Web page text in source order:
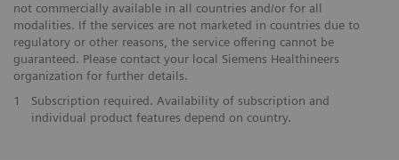
not commercially available in all countries and/or for all
modalities. If the services are not marketed in countries due to
regulatory or other reasons, the service offering cannot be
guaranteed. Please contact your local Siemens Healthineers
organization for further details.
1
Subscription required. Availability of subscription and
individual product features depend on country.